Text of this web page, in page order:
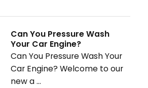
Can You Pressure Wash
Your Car Engine?
Can You Pressure Wash Your
Car Engine? Welcome to our
new a ...